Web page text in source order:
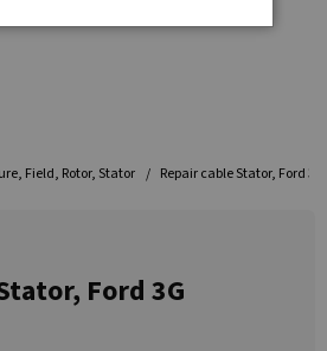
Field, Rotor, Stator Repair cable Stator, Ford 3G
Ford 3G